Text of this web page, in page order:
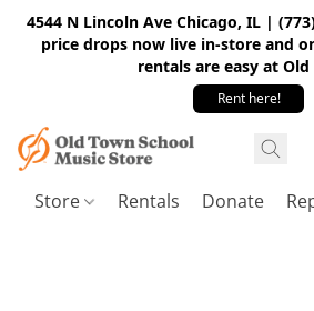
4544 N Lincoln Ave Chicago, IL |
price drops now live in-store and
rentals are easy at Old
Rent here!
Store Rentals Donate